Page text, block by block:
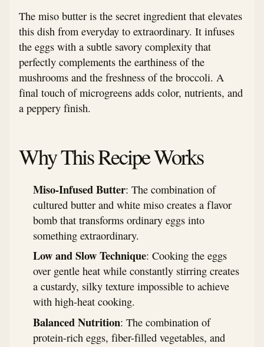
The miso butter is the secret ingredient that elevates
this dish from everyday to extraordinary. It infuses
the eggs with a subtle savory complexity that
perfectly complements the earthiness of the
mushrooms and the freshness of the broccoli. A
final touch of microgreens adds color, nutrients, and
a peppery finish.
Why This Recipe Works
Miso-Infused Butter: The combination of
cultured butter and white miso creates a flavor
bomb that transforms ordinary eggs into
something extraordinary.
Low and Slow Technique: Cooking the eggs
over gentle heat while constantly stirring creates
a custardy, silky texture impossible to achieve
with high-heat cooking.
Balanced Nutrition: The combination of
protein-rich eggs, fiber-filled vegetables, and